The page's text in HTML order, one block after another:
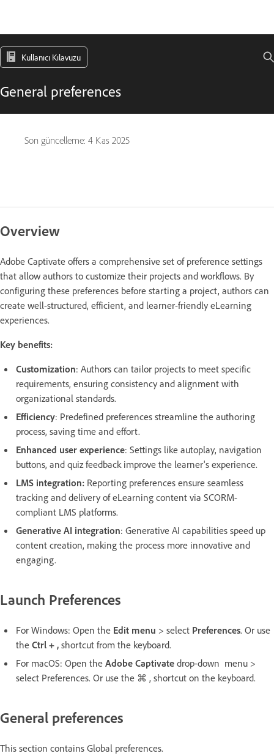
Kullanıcı Kılavuzu
General preferences
Son güncelleme: 4 Kas 2025
Overview
Adobe Captivate offers a comprehensive set of preference settings
that allow authors to customize their projects and workflows. By
configuring these preferences before starting a project, authors can
create well-structured, efficient, and learner-friendly eLearning
experiences.
Key benefits:
Customization: Authors can tailor projects to meet specific
requirements, ensuring consistency and alignment with
organizational standards.
Efficiency: Predefined preferences streamline the authoring
process, saving time and effort.
Enhanced user experience: Settings like autoplay, navigation
buttons, and quiz feedback improve the learner's experience. ​
LMS integration: Reporting preferences ensure seamless
tracking and delivery of eLearning content via SCORM-
compliant LMS platforms. ​
Generative AI integration: Generative AI capabilities speed up
content creation, making the process more innovative and
engaging. ​
Launch Preferences
For Windows: Open the Edit menu > select Preferences. Or use
the Ctrl + , shortcut from the keyboard.
For macOS: Open the Adobe Captivate drop-down menu >
select Preferences. Or use the ⌘ , shortcut on the keyboard.
General preferences
This section contains Global preferences.